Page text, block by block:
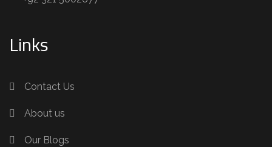
Links
Contact Us
About us
Our Blogs